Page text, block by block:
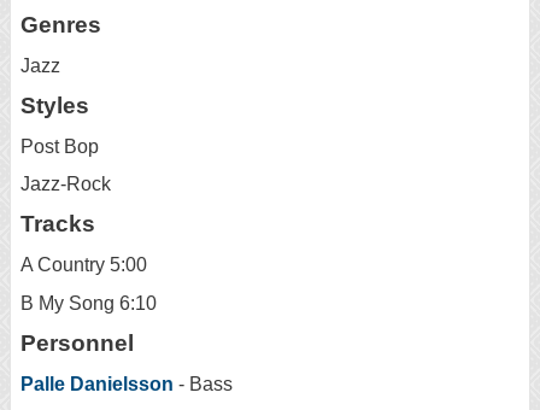
Genres
Jazz
Styles
Post Bop
Jazz-Rock
Tracks
A Country 5:00
B My Song 6:10
Personnel
Palle Danielsson - Bass